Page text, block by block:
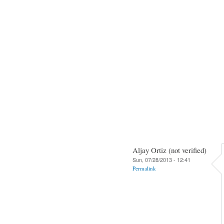
Aljay Ortiz (not verified)
Sun, 07/28/2013 - 12:41
Permalink